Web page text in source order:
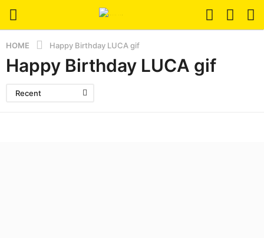
HOME Happy Birthday LUCA gif
Happy Birthday LUCA gif
Recent